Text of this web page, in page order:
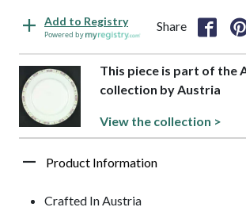
Add to Registry
Powered by
Share
This piece is part of the
collection by Austria
View the collection >
Product Information
Crafted In Austria